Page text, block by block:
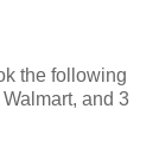
the following
and 3